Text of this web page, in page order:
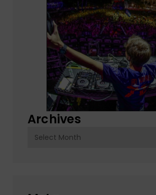
Archives
Archives